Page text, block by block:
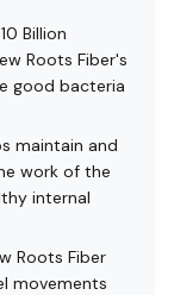
Billion
Roots Fiber's
good bacteria
maintain and
work of the
internal
Roots Fiber
movements